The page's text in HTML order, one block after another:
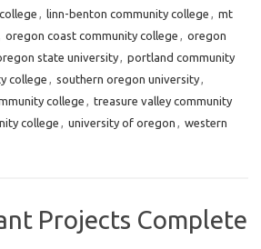
, linn-benton community college , mt
oregon coast community college , oregon
state university, portland community
college , southern oregon university,
college , treasure valley community
college , university of oregon , western
Projects Complete